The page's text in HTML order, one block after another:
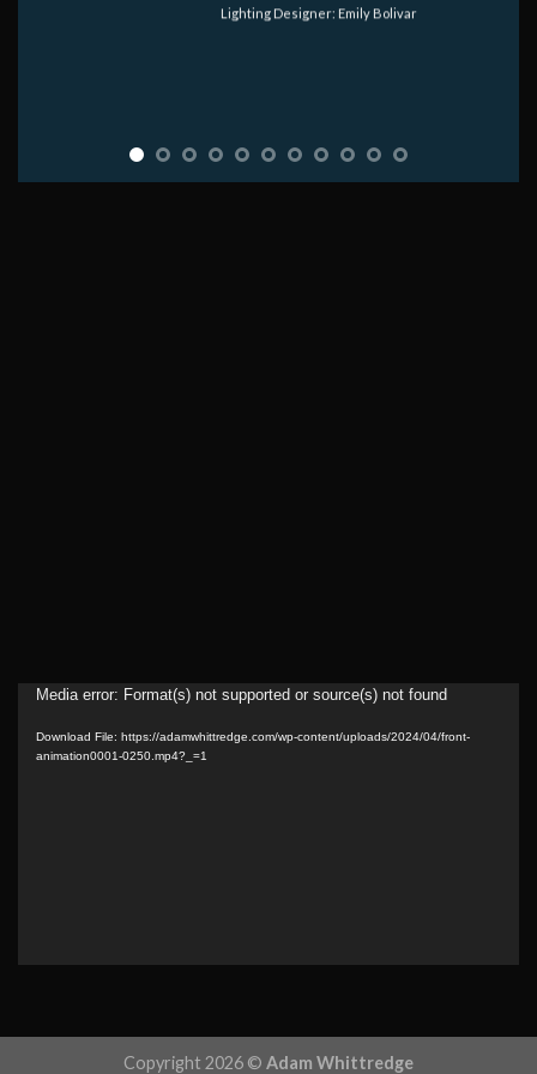
Lighting Designer: Emily Bolivar
Video
Player
Media error: Format(s) not supported or source(s) not found
Download File: https://adamwhittredge.com/wp-content/uploads/2024/04/front-
animation0001-0250.mp4?_=1
Copyright 2026 © Adam Whittredge